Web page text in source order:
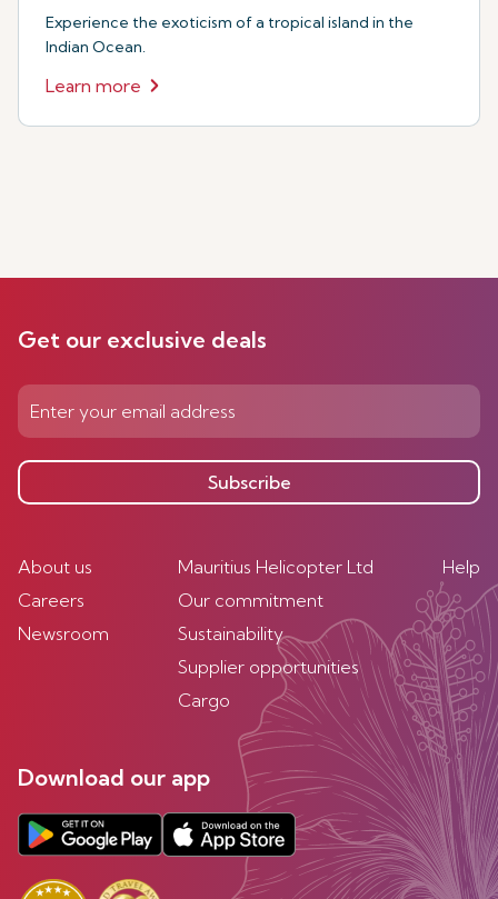
Experience the exoticism of a tropical island in the
Indian Ocean.
Learn more
Get our exclusive deals
Subscribe
About us
Careers
Newsroom
Mauritius Helicopter Ltd
Our commitment
Sustainability
Supplier opportunities
Cargo
Help
Download our app